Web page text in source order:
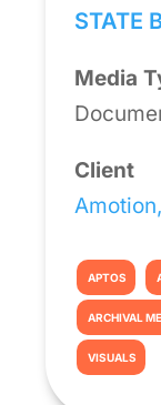
STATE
Media
Client
APTOS
ARCHIVAL
VISUALS